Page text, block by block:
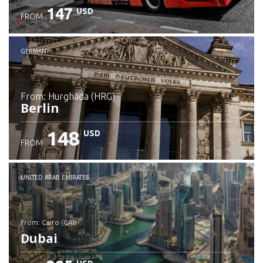
FROM 147 USD
GERMANY
from: Hurghada (HRG)
Berlin
Check details
FROM 148 USD
UNITED ARAB EMIRATES
from: Cairo (CAI)
Dubai